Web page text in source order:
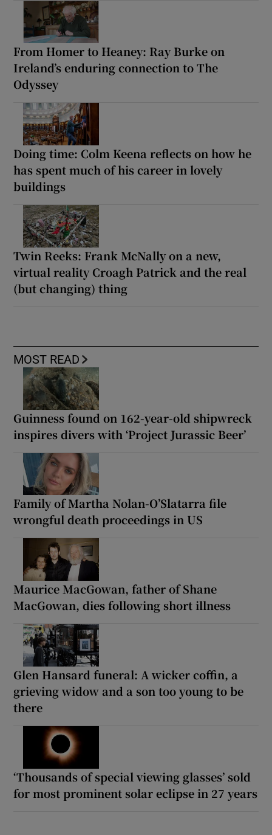
From Homer to Heaney: Ray Burke on
Ireland’s enduring connection to The
Odyssey
Doing time: Colm Keena reflects on how he
has spent much of his career in lovely
buildings
Twin Reeks: Frank McNally on a new,
virtual reality Croagh Patrick and the real
(but changing) thing
MOST READ
Guinness found on 162-year-old shipwreck
inspires divers with ‘Project Jurassic Beer’
Family of Martha Nolan-O’Slatarra file
wrongful death proceedings in US
Maurice MacGowan, father of Shane
MacGowan, dies following short illness
Glen Hansard funeral: A wicker coffin, a
grieving widow and a son too young to be
there
‘Thousands of special viewing glasses’ sold
for most prominent solar eclipse in 27 years